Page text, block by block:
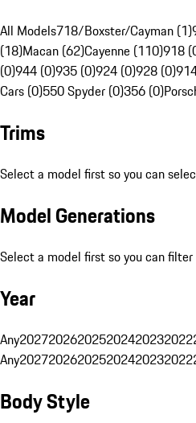
All Models718/Boxster/Cayman (1)
(18)Macan (62)Cayenne (110)918
(0)944 (0)935 (0)924 (0)928 (0)
Cars (0)550 Spyder (0)356 (0)
Trims
Select a model first so you can
Model Generations
Select a model first so you can
Year
Any202720262025202420232022
Any202720262025202420232022
Body Style